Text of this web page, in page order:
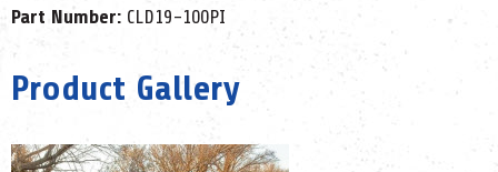
Part Number: CLD19-100PI
Product Gallery